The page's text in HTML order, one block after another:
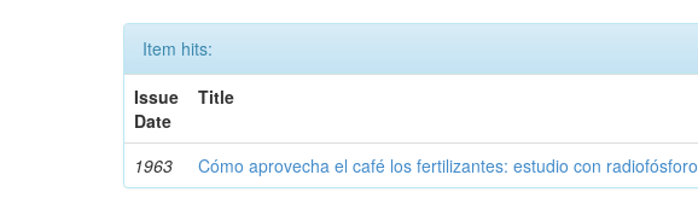
Item hits:
Issue
Date
Title
1963 Cómo aprovecha el café los fertilizantes: estudio con radiofósforo